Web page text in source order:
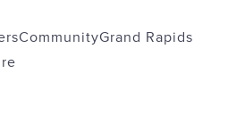
CommunityGrand Rapids